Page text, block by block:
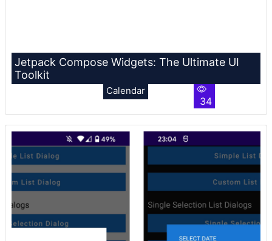
Jetpack Compose Widgets: The Ultimate UI
Toolkit
Calendar
34